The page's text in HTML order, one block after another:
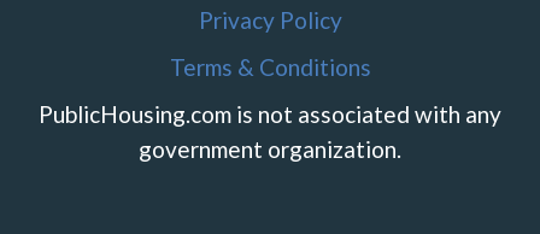
Privacy Policy
Terms & Conditions
PublicHousing.com is not associated with any
government organization.